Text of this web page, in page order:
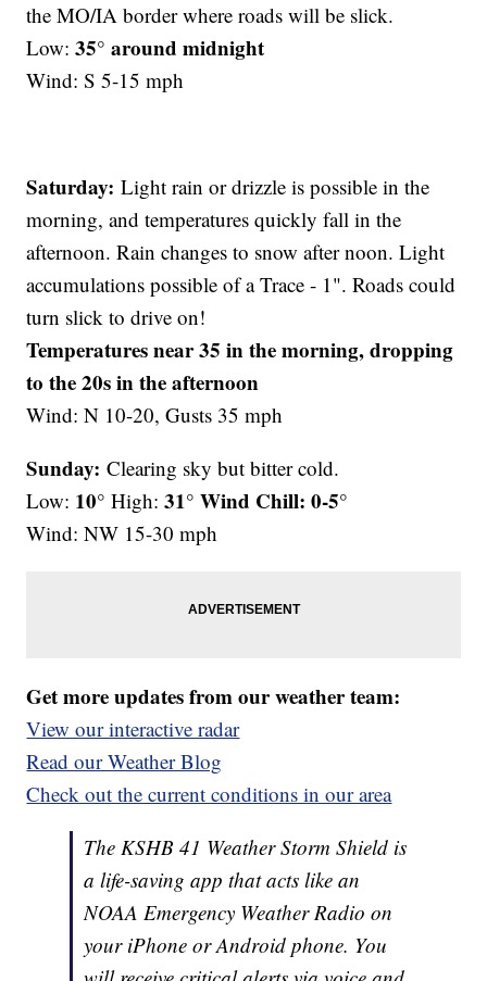
the MO/IA border where roads will be slick.
Low:35° around midnight
Wind: S 5-15 mph
Saturday:Light rain or drizzle is possible in the
morning, and temperatures quickly fall in the
afternoon. Rain changes to snow after noon. Light
accumulations possible of a Trace - 1". Roads could
turn slick to drive on!
Temperatures near 35 in the morning, dropping
to the 20s in the afternoon
Wind: N 10-20, Gusts 35 mph
Sunday:Clearing sky but bitter cold.
Low: 10° High:31° Wind Chill: 0-5°
Wind: NW 15-30 mph
Get more updates from our weather team:
View our interactive radar
Read our Weather Blog
Check out the current conditions in our area
The KSHB 41 Weather Storm Shield is
a life-saving app that acts like an
NOAA Emergency Weather Radio on
your iPhone or Android phone. You